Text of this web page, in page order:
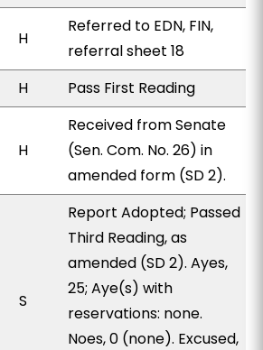
H
Referred to EDN, FIN,
referral sheet 18
H Pass First Reading
H
Received from Senate
(Sen. Com. No. 26) in
amended form (SD 2).
S
Report Adopted; Passed
Third Reading, as
amended (SD 2). Ayes,
25; Aye(s) with
reservations: none.
Noes, 0 (none). Excused,